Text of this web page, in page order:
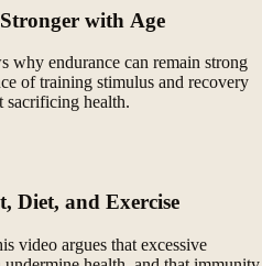
with Age
why endurance can remain strong
of training stimulus and recovery
sacrificing health.
Diet, and Exercise
video argues that excessive